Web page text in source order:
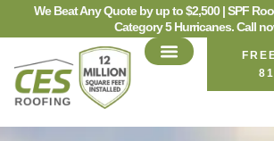
We Beat Any Quote by up to $2,500 | SPF
Category 5 Hurricanes. Call